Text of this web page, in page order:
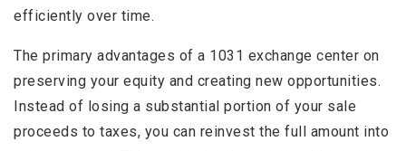
efficiently over time.
The primary advantages of a 1031 exchange center on
preserving your equity and creating new opportunities.
Instead of losing a substantial portion of your sale
proceeds to taxes, you can reinvest the full amount into